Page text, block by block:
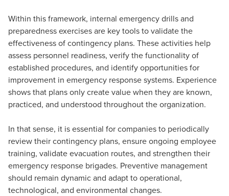
Within this framework, internal emergency drills and
preparedness exercises are key tools to validate the
effectiveness of contingency plans. These activities help
assess personnel readiness, verify the functionality of
established procedures, and identify opportunities for
improvement in emergency response systems. Experience
shows that plans only create value when they are known,
practiced, and understood throughout the organization.
In that sense, it is essential for companies to periodically
review their contingency plans, ensure ongoing employee
training, validate evacuation routes, and strengthen their
emergency response brigades. Preventive management
should remain dynamic and adapt to operational,
technological, and environmental changes.